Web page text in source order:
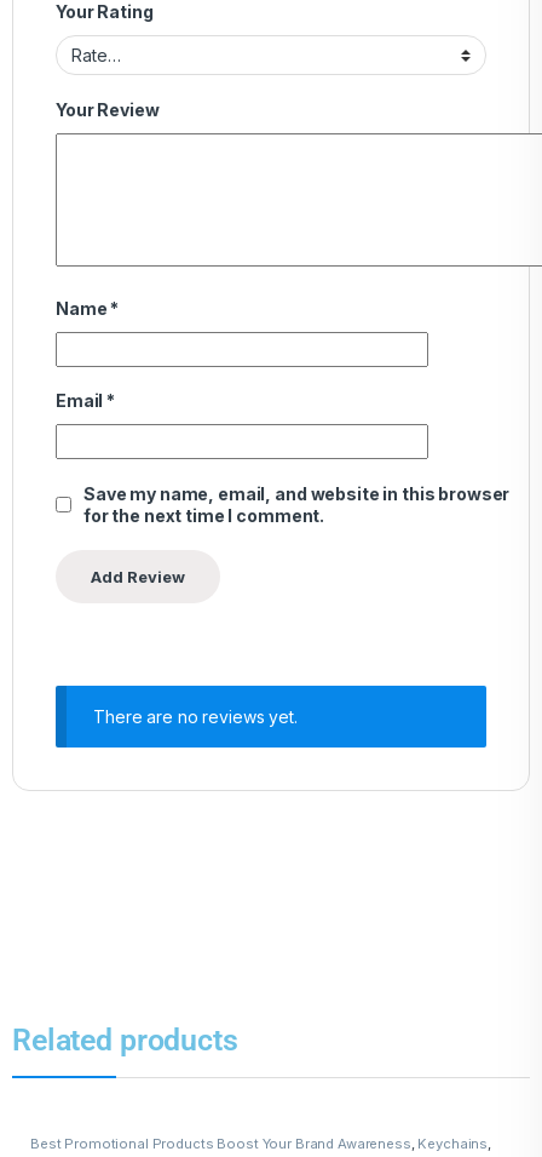
Your Rating
Your Review
Name *
Email *
Save my name, email, and website in this browser
for the next time I comment.
There are no reviews yet.
Related products
Best Promotional Products Boost Your Brand Awareness, Keychains,